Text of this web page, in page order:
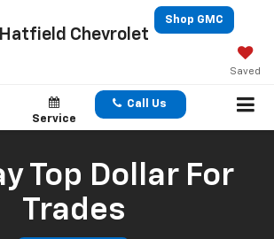
Chevrolet
Shop GMC
Saved
Service
Call Us
Top Dollar For
Trades